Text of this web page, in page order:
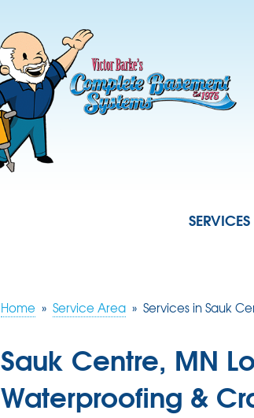
SERVICES
Home » Service Area » Services in Sauk
Sauk Centre, MN
Waterproofing &